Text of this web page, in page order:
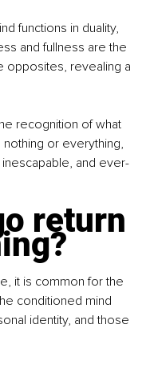
functions in duality,
and fullness are the
opposites, revealing a
recognition of what
or everything,
and ever-
return
it is common for the
conditioned mind
identity, and those